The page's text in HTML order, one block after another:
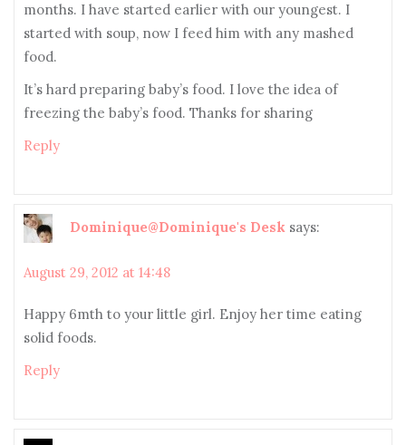
months. I have started earlier with our youngest. I
started with soup, now I feed him with any mashed
food.
It’s hard preparing baby’s food. I love the idea of
freezing the baby’s food. Thanks for sharing
Reply
Dominique@Dominique's Desk says:
August 29, 2012 at 14:48
Happy 6mth to your little girl. Enjoy her time eating
solid foods.
Reply